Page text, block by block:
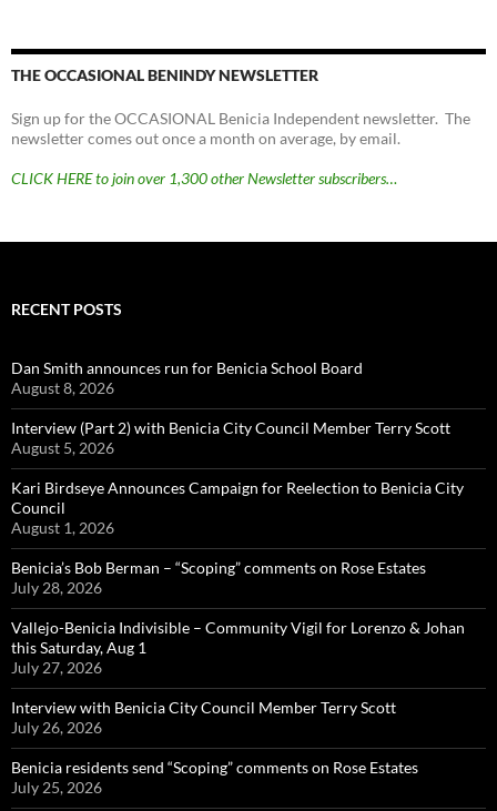
THE OCCASIONAL BENINDY NEWSLETTER
Sign up for the OCCASIONAL Benicia Independent newsletter. The
newsletter comes out once a month on average, by email.
CLICK HERE to join over 1,300 other Newsletter subscribers…
RECENT POSTS
Dan Smith announces run for Benicia School Board
August 8, 2026
Interview (Part 2) with Benicia City Council Member Terry Scott
August 5, 2026
Kari Birdseye Announces Campaign for Reelection to Benicia City
Council
August 1, 2026
Benicia’s Bob Berman – “Scoping” comments on Rose Estates
July 28, 2026
Vallejo-Benicia Indivisible – Community Vigil for Lorenzo & Johan
this Saturday, Aug 1
July 27, 2026
Interview with Benicia City Council Member Terry Scott
July 26, 2026
Benicia residents send “Scoping” comments on Rose Estates
July 25, 2026